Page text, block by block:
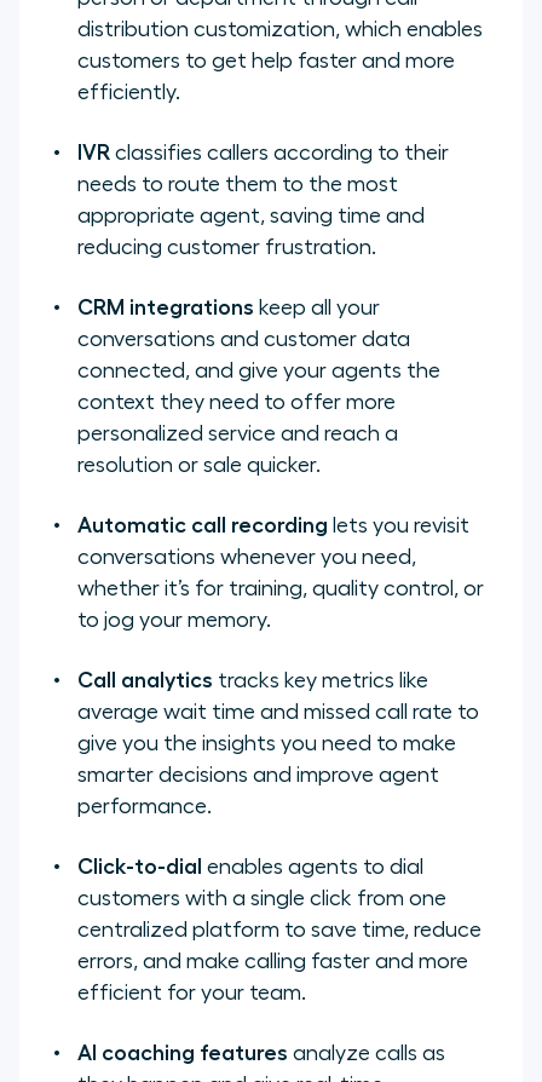
distribution customization, which enables
customers to get help faster and more
efficiently.
IVR classifies callers according to their
needs to route them to the most
appropriate agent, saving time and
reducing customer frustration.
CRM integrations keep all your
conversations and customer data
connected, and give your agents the
context they need to offer more
personalized service and reach a
resolution or sale quicker.
Automatic call recording lets you revisit
conversations whenever you need,
whether it’s for training, quality control, or
to jog your memory.
Call analytics tracks key metrics like
average wait time and missed call rate to
give you the insights you need to make
smarter decisions and improve agent
performance.
Click-to-dial enables agents to dial
customers with a single click from one
centralized platform to save time, reduce
errors, and make calling faster and more
efficient for your team.
AI coaching features analyze calls as